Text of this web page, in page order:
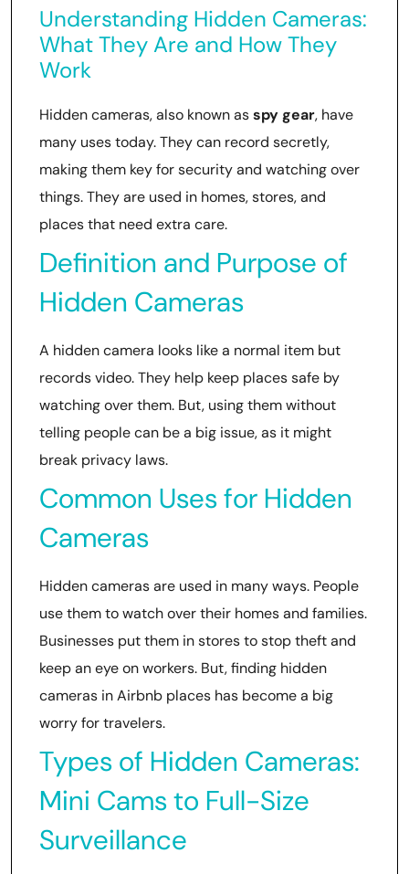
Understanding Hidden Cameras:
What They Are and How They
Work
Hidden cameras, also known asspy gear, have
many uses today. They can record secretly,
making them key for security and watching over
things. They are used in homes, stores, and
places that need extra care.
Definition and Purpose of
Hidden Cameras
A hidden camera looks like a normal item but
records video. They help keep places safe by
watching over them. But, using them without
telling people can be a big issue, as it might
break privacy laws.
Common Uses for Hidden
Cameras
Hidden cameras are used in many ways. People
use them to watch over their homes and families.
Businesses put them in stores to stop theft and
keep an eye on workers. But, finding hidden
cameras in Airbnb places has become a big
worry for travelers.
Types of Hidden Cameras:
Mini Cams to Full-Size
Surveillance